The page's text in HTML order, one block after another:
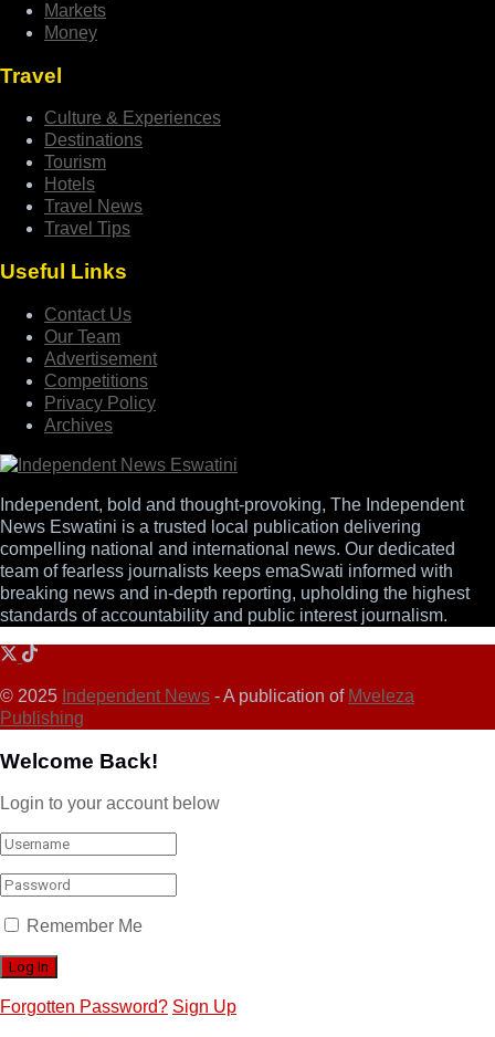
Markets
Money
Travel
Culture & Experiences
Destinations
Tourism
Hotels
Travel News
Travel Tips
Useful Links
Contact Us
Our Team
Advertisement
Competitions
Privacy Policy
Archives
Independent, bold and thought-provoking, The Independent
News Eswatini is a trusted local publication delivering
compelling national and international news. Our dedicated
team of fearless journalists keeps emaSwati informed with
breaking news and in-depth reporting, upholding the highest
standards of accountability and public interest journalism.
© 2025 Independent News - A publication of Mveleza
Publishing
Welcome Back!
Login to your account below
Remember Me
Forgotten Password? Sign Up